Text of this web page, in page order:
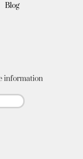
Blog
information